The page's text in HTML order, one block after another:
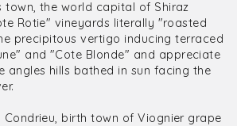
town, the world capital of Shiraz
Rotie" vineyards literally "roasted
precipitous vertigo inducing terraced
and "Cote Blonde" and appreciate
angles hills bathed in sun facing the
birth town of Viognier grape